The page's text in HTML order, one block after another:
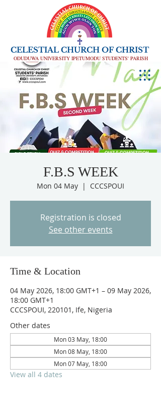
CELESTIAL CHURCH OF CHRIST
ODUDUWA UNIVERSITY IPETUMODU STUDENTS' PARISH
F.B.S WEEK
Mon 04 May
  |
CCCSPOUI
Registration is closed
See other events
Time & Location
04 May 2026, 18:00 GMT+1 – 09 May 2026,
18:00 GMT+1
CCCSPOUI, 220101, Ife, Nigeria
Other dates
Mon 03 May, 18:00
Mon 08 May, 18:00
Mon 07 May, 18:00
View all 4 dates